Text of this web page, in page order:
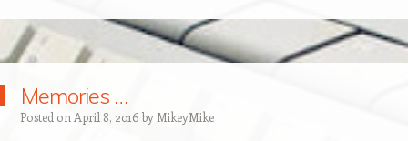
Memories …
Posted on April 8, 2016 by MikeyMike